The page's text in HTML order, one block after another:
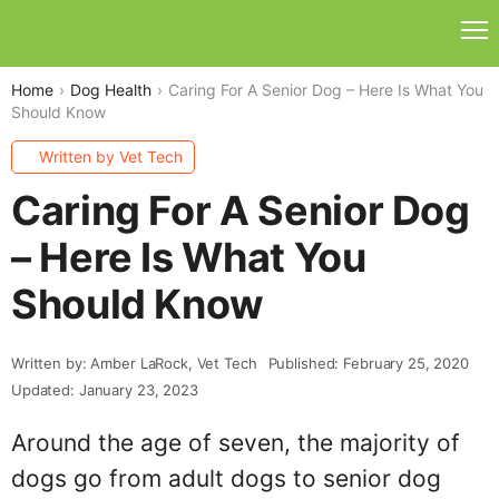
Home Dog Health
Caring For A Senior Dog – Here Is What You
Should Know
Written by Vet Tech
Caring For A Senior Dog
– Here Is What You
Should Know
Written by: Amber LaRock, Vet Tech
Published: February 25, 2020
Updated: January 23, 2023
Around the age of seven, the majority of
dogs go from adult dogs to senior dog